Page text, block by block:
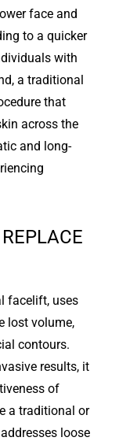
face and
to a quicker
with
a traditional
that
across the
and long-
facelift, uses
lost volume,
contours.
results, it
of
a traditional or
loose